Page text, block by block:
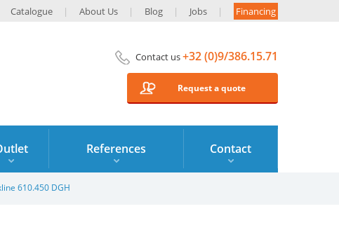
Catalogue About Us Blog Jobs Financing
Contact us+32 (0)9/386.15.71
Request a quote
References Contact
610.450 DGH